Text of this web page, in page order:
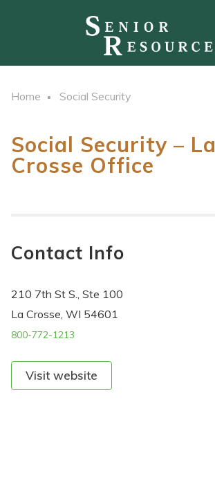
Home Social Security
Social Security – La
Crosse Office
Contact Info
210 7th St S., Ste 100
La Crosse, WI 54601
800-772-1213
Visit website